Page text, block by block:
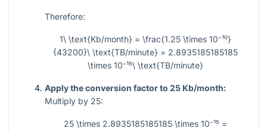
Therefore:
1\ \text{Kb/month} = \frac{1.25 \times 10⁻¹⁰}
{43200}\ \text{TB/minute} = 2.8935185185185
\times 10⁻¹⁵\ \text{TB/minute}
Apply the conversion factor to 25 Kb/month:
Multiply by 25:
25 \times 2.8935185185185 \times 10⁻¹⁵ =